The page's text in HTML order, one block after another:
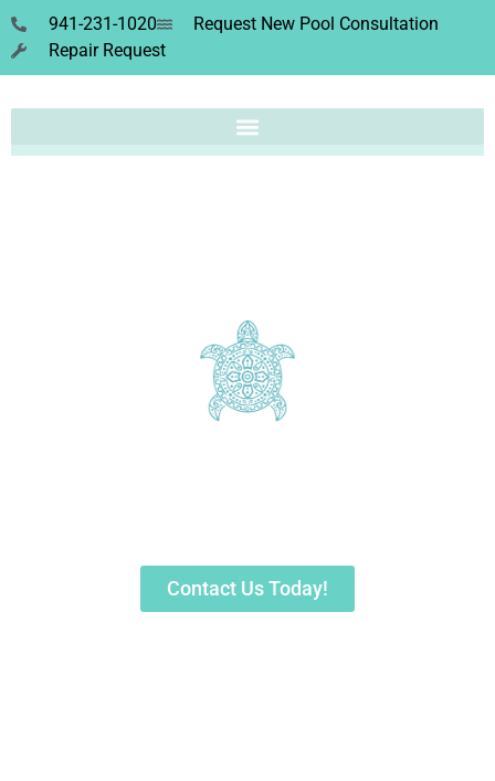
941-231-1020
Request New Pool Consultation
Repair Request
Contact Us Today!